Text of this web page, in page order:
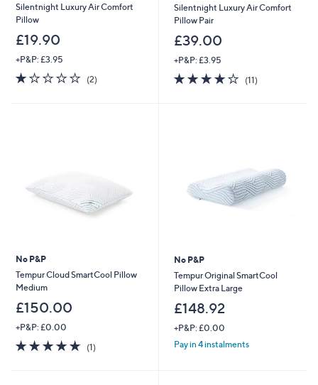
Silentnight Luxury Air Comfort
Pillow
£19.90
+P&P: £3.95
1.0
of
(2)
Silentnight Luxury Air Comfort
Pillow Pair
£39.00
+P&P: £3.95
3.9
of
(11)
No P&P
Tempur Cloud SmartCool Pillow
Medium
£150.00
+P&P: £0.00
5.0
of
(1)
No P&P
Tempur Original SmartCool
Pillow Extra Large
£148.92
+P&P: £0.00
Pay in 4 instalments